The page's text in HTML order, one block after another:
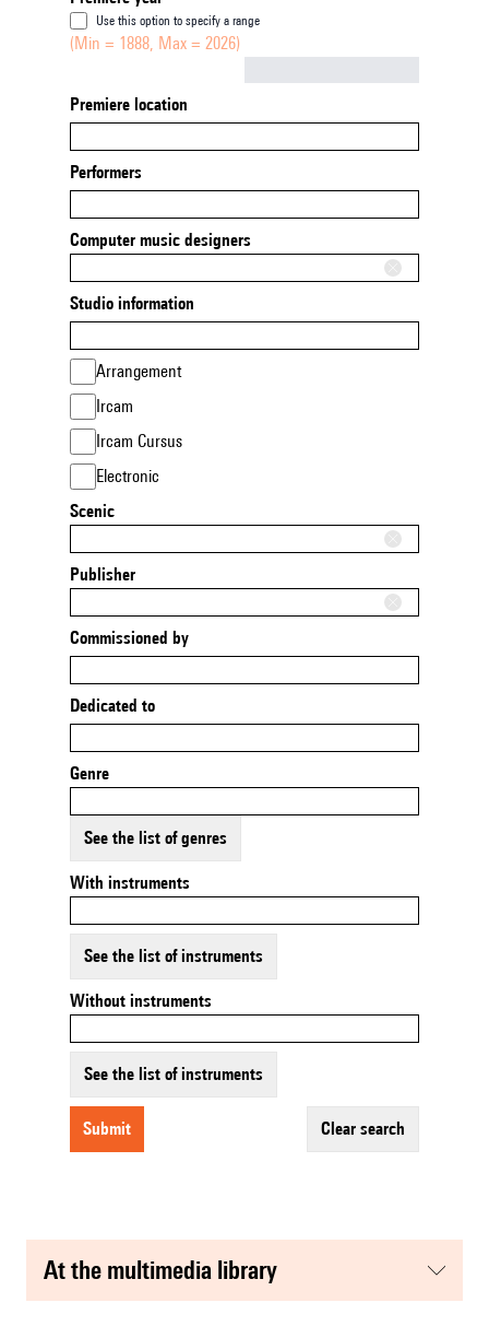
Use this option to specify a range
(Min = 1888, Max = 2026)
Premiere location
Performers
Computer music designers
Studio information
Arrangement
Ircam
Ircam Cursus
Electronic
Scenic
Publisher
Commissioned by
Dedicated to
Genre
See the list of genres
With instruments
See the list of instruments
Without instruments
See the list of instruments
submit clear search
at the multimedia library